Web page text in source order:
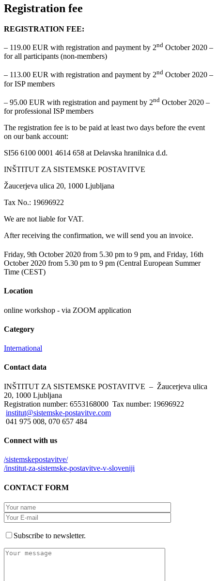
Registration fee
REGISTRATION FEE:
– 119.00 EUR with registration and payment by 2nd October 2020 –
for all participants (non-members)
– 113.00 EUR with registration and payment by 2nd October 2020 –
for ISP members
– 95.00 EUR with registration and payment by 2nd October 2020 –
for professional ISP members
The registration fee is to be paid at least two days before the event
on our bank account:
SI56 6100 0001 4614 658 at Delavska hranilnica d.d.
INŠTITUT ZA SISTEMSKE POSTAVITVE
Žaucerjeva ulica 20, 1000 Ljubljana
Tax No.: 19696922
We are not liable for VAT.
After receiving the confirmation, we will send you an invoice.
Friday, 9th October 2020 from 5.30 pm to 9 pm, and Friday, 16th
October 2020 from 5.30 pm to 9 pm (Central European Summer
Time (CEST)
Location
online workshop - via ZOOM application
Category
International
Contactdata
INŠTITUT ZA SISTEMSKE POSTAVITVE – Žaucerjeva ulica
20, 1000 Ljubljana
Registration number: 6553168000 Tax number: 19696922
institut@sistemske-postavitve.com
041 975 008, 070 657 484
Connect with us
/sistemskepostavitve/
/institut-za-sistemske-postavitve-v-sloveniji
CONTACT FORM
Subscribe to newsletter.